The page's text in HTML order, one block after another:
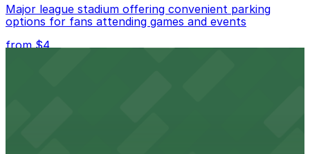
Major league stadium offering convenient parking
options for fans attending games and events
from $4